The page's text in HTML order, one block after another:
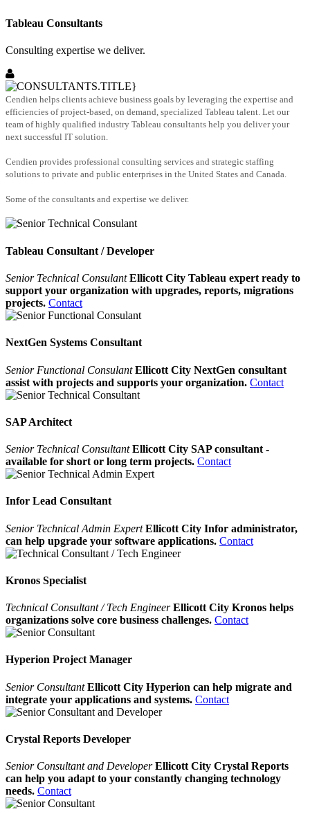
Tableau Consultants
Consulting expertise we deliver.
Cendien helps clients achieve business goals by leveraging the expertise and
efficiencies of project-based, on demand, specialized Tableau talent. Let our
team of highly qualified industry Tableau consultants help you deliver your
next successful IT solution.
Cendien provides professional consulting services and strategic staffing
solutions to private and public enterprises in the United States and Canada.
Some of the consultants and expertise we deliver.
Tableau Consultant / Developer
Senior Technical Consulant Ellicott City Tableau expert ready to
support your organization with upgrades, reports, migrations
projects. Contact
NextGen Systems Consultant
Senior Functional Consulant Ellicott City NextGen consultant
assist with projects and supports your organization. Contact
SAP Architect
Senior Technical Consultant Ellicott City SAP consultant -
available for short or long term projects. Contact
Infor Lead Consultant
Senior Technical Admin Expert Ellicott City Infor administrator,
can help upgrade your software applications. Contact
Kronos Specialist
Technical Consultant / Tech Engineer Ellicott City Kronos helps
organizations solve core business challenges. Contact
Hyperion Project Manager
Senior ConsultantEllicott City Hyperion can help migrate and
integrate your applications and systems. Contact
Crystal Reports Developer
Senior Consultant and DeveloperEllicott City Crystal Reports
can help you adapt to your constantly changing technology
needs. Contact